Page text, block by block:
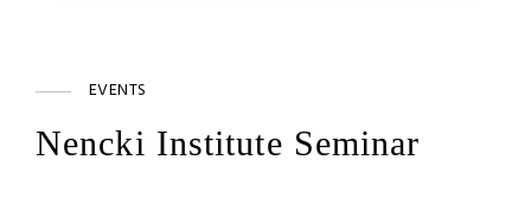
EVENTS
Nencki Institute Seminar